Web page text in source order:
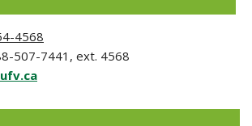
4568
507-7441, ext. 4568